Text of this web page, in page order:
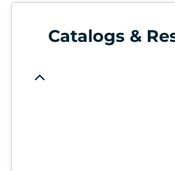
Catalogs &